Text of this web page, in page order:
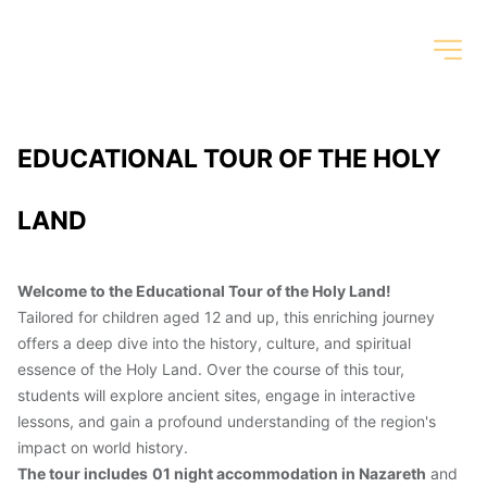
EDUCATIONAL TOUR OF THE HOLY
LAND
Welcome to the Educational Tour of the Holy Land!
Tailored for children aged 12 and up, this enriching journey
offers a deep dive into the history, culture, and spiritual
essence of the Holy Land. Over the course of this tour,
students will explore ancient sites, engage in interactive
lessons, and gain a profound understanding of the region's
impact on world history.
The tour includes 01 night accommodation in Nazareth